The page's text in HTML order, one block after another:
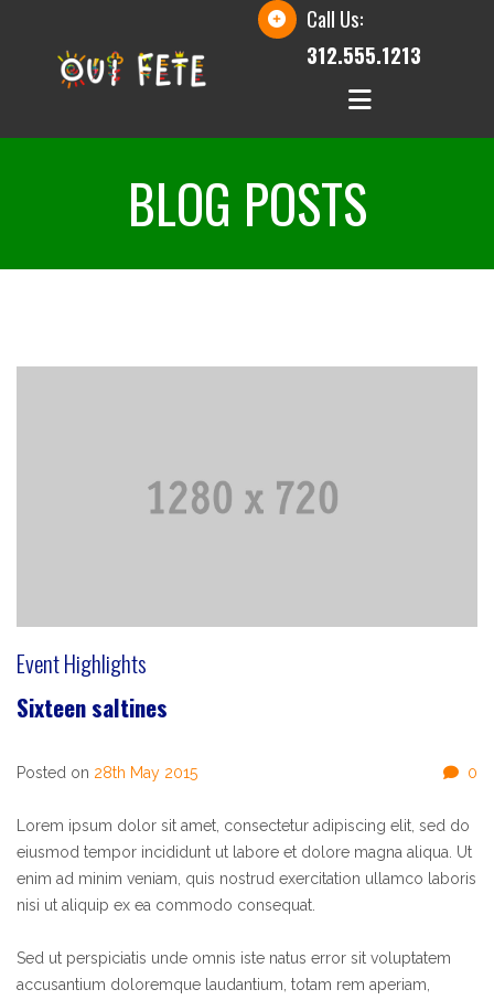
Call Us:
312.555.1213
BLOG POSTS
Event Highlights
Sixteen saltines
Posted on 28th May 2015 0
Lorem ipsum dolor sit amet, consectetur adipiscing elit, sed do
eiusmod tempor incididunt ut labore et dolore magna aliqua. Ut
enim ad minim veniam, quis nostrud exercitation ullamco laboris
nisi ut aliquip ex ea commodo consequat.
Sed ut perspiciatis unde omnis iste natus error sit voluptatem
accusantium doloremque laudantium, totam rem aperiam,